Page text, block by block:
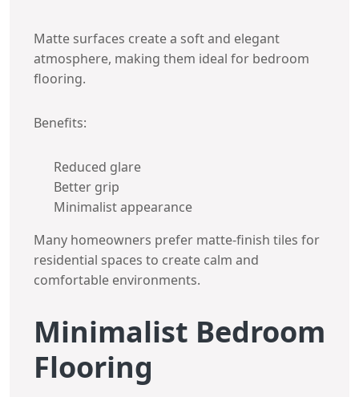
Matte surfaces create a soft and elegant
atmosphere, making them ideal for bedroom
flooring.
Benefits:
Reduced glare
Better grip
Minimalist appearance
Many homeowners prefer matte-finish tiles for
residential spaces to create calm and
comfortable environments.
Minimalist Bedroom
Flooring